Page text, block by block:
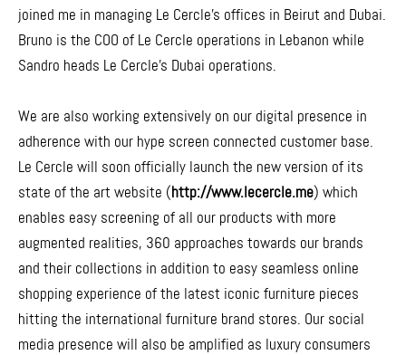
joined me in managing Le Cercle’s offices in Beirut and Dubai.
Bruno is the COO of Le Cercle operations in Lebanon while
Sandro heads Le Cercle’s Dubai operations.
We are also working extensively on our digital presence in
adherence with our hype screen connected customer base.
Le Cercle will soon officially launch the new version of its
state of the art website (http://www.lecercle.me) which
enables easy screening of all our products with more
augmented realities, 360 approaches towards our brands
and their collections in addition to easy seamless online
shopping experience of the latest iconic furniture pieces
hitting the international furniture brand stores. Our social
media presence will also be amplified as luxury consumers